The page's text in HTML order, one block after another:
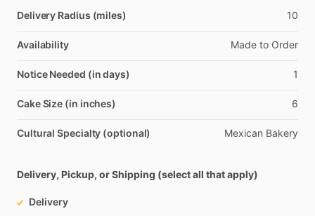
Delivery Radius (miles) 10
Availability Made to Order
Notice Needed (in days) 1
Cake Size (in inches) 6
Cultural Specialty (optional) Mexican Bakery
Delivery, Pickup, or Shipping (select all that apply)
Delivery